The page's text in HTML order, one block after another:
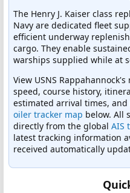
The Henry J. Kaiser class
Navy are dedicated fleet
efficient underway
cargo. They enable
warships supplied while at
View USNS
speed, course history,
estimated arrival times,
oiler tracker map below. All
directly from the global AIS
latest tracking information
received automatically